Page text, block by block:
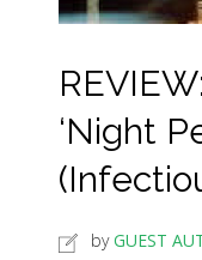
‘Night
byGUEST